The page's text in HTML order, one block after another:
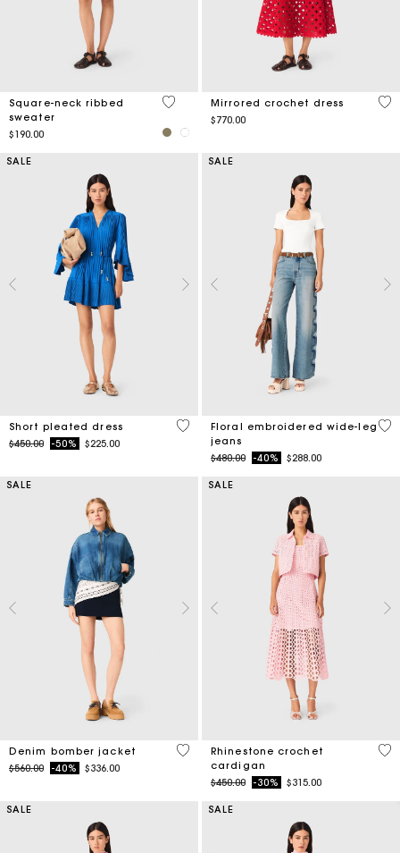
Square-neck ribbed
sweater
$190.00
5 out of 5 Customer Rating
Mirrored crochet dress
$770.00
5
SALE
Short pleated dress
Price reduced from
$450.00to-50% $225.00
3.3 out of 5 Customer Rating
SALE
Floral embroidered wide-leg
jeans
Price reduced from
$480.00to-40% $288.00
3.5
SALE
Denim bomber jacket
Price reduced from
$560.00to-40% $336.00
5 out of 5 Customer Rating
SALE
Rhinestone crochet
cardigan
Price reduced from
$450.00to-30% $315.00
4.1
SALE SALE